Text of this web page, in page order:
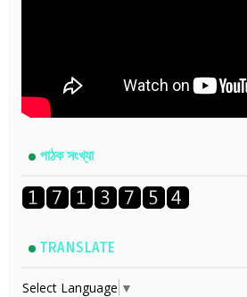
পাঠক সংখ্যা
TRANSLATE
Select Language ▼